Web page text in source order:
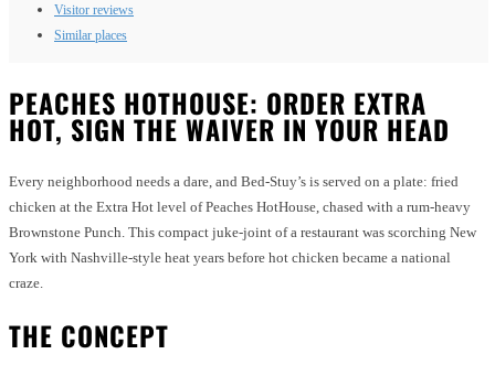
Visitor reviews
Similar places
PEACHES HOTHOUSE: ORDER EXTRA
HOT, SIGN THE WAIVER IN YOUR HEAD
Every neighborhood needs a dare, and Bed-Stuy’s is served on a plate: fried
chicken at the Extra Hot level of Peaches HotHouse, chased with a rum-heavy
Brownstone Punch. This compact juke-joint of a restaurant was scorching New
York with Nashville-style heat years before hot chicken became a national
craze.
THE CONCEPT